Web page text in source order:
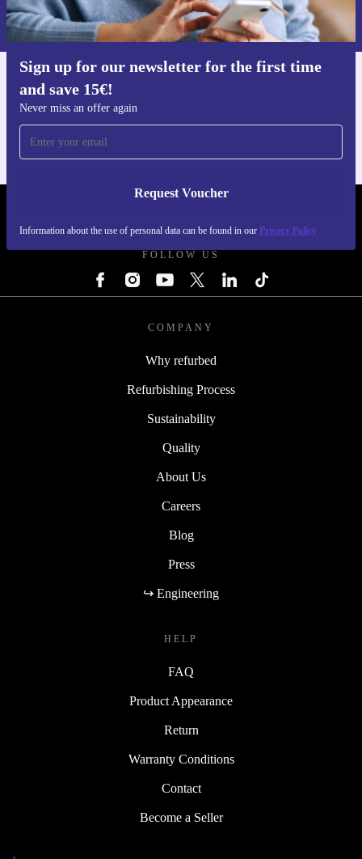
Sign up for our newsletter for the first time
and save 15€!
Never miss an offer again
Request Voucher
Information about the use of personal data can be found in our Privacy Policy
Information about the use of personal data can be found in our
Privacy policy.
FOLLOW US
COMPANY
Why refurbed
Refurbishing Process
Sustainability
Quality
About Us
Careers
Blog
Press
↪ Engineering
HELP
FAQ
Product Appearance
Return
Warranty Conditions
Contact
Become a Seller